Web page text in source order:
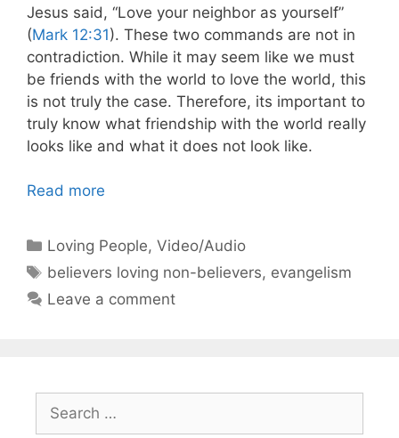
Jesus said, “Love your neighbor as yourself”
(Mark 12:31). These two commands are not in
contradiction. While it may seem like we must
be friends with the world to love the world, this
is not truly the case. Therefore, its important to
truly know what friendship with the world really
looks like and what it does not look like.
Read more
Categories
Loving People,Video/Audio
Tags
believers loving non-believers, evangelism
Leave a comment
Search
for: